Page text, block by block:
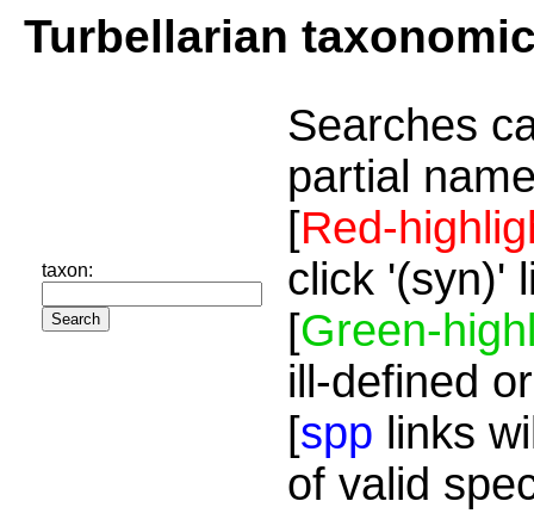
Turbellarian
taxon:
Searches
partial
[Red-
click '(syn)'
[Green-
ill-defined
[spp links
of valid